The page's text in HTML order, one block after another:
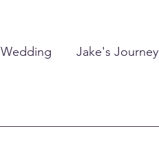
Wedding Jake's Journey